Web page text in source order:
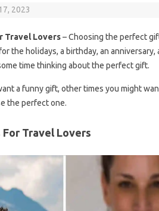
2023
Travel Lovers– Choosing the perfect
the holidays, a birthday, an anniversary,
time thinking about the perfect gift.
a funny gift, other times you might
the perfect one.
Travel Lovers